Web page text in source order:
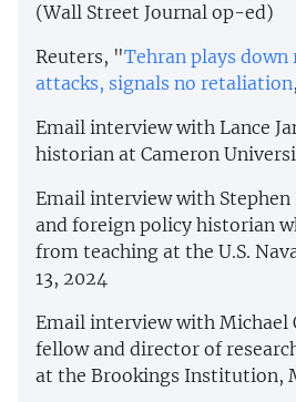
(Wall Street Journal op-ed)
Reuters, "Tehran plays
attacks, signals no retaliation
Email interview with Lance
historian at Cameron
Email interview with
and foreign policy historian
from teaching at the U.S.
13, 2024
Email interview with Michael
fellow and director of
at the Brookings Institution,